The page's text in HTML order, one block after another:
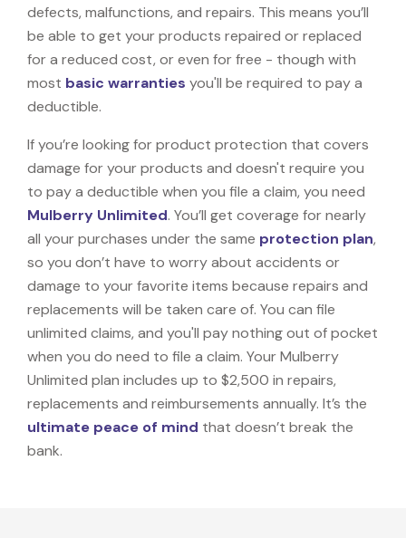
defects, malfunctions, and repairs. This means you’ll
be able to get your products repaired or replaced
for a reduced cost, or even for free - though with
most basic warranties you'll be required to pay a
deductible.
If you’re looking for product protection that covers
damage for your products and doesn't require you
to pay a deductible when you file a claim, you need
Mulberry Unlimited. You’ll get coverage for nearly
all your purchases under the same protection plan,
so you don’t have to worry about accidents or
damage to your favorite items because repairs and
replacements will be taken care of. You can file
unlimited claims, and you'll pay nothing out of pocket
when you do need to file a claim. Your Mulberry
Unlimited plan includes up to $2,500 in repairs,
replacements and reimbursements annually. It’s the
ultimate peace of mind that doesn’t break the
bank.